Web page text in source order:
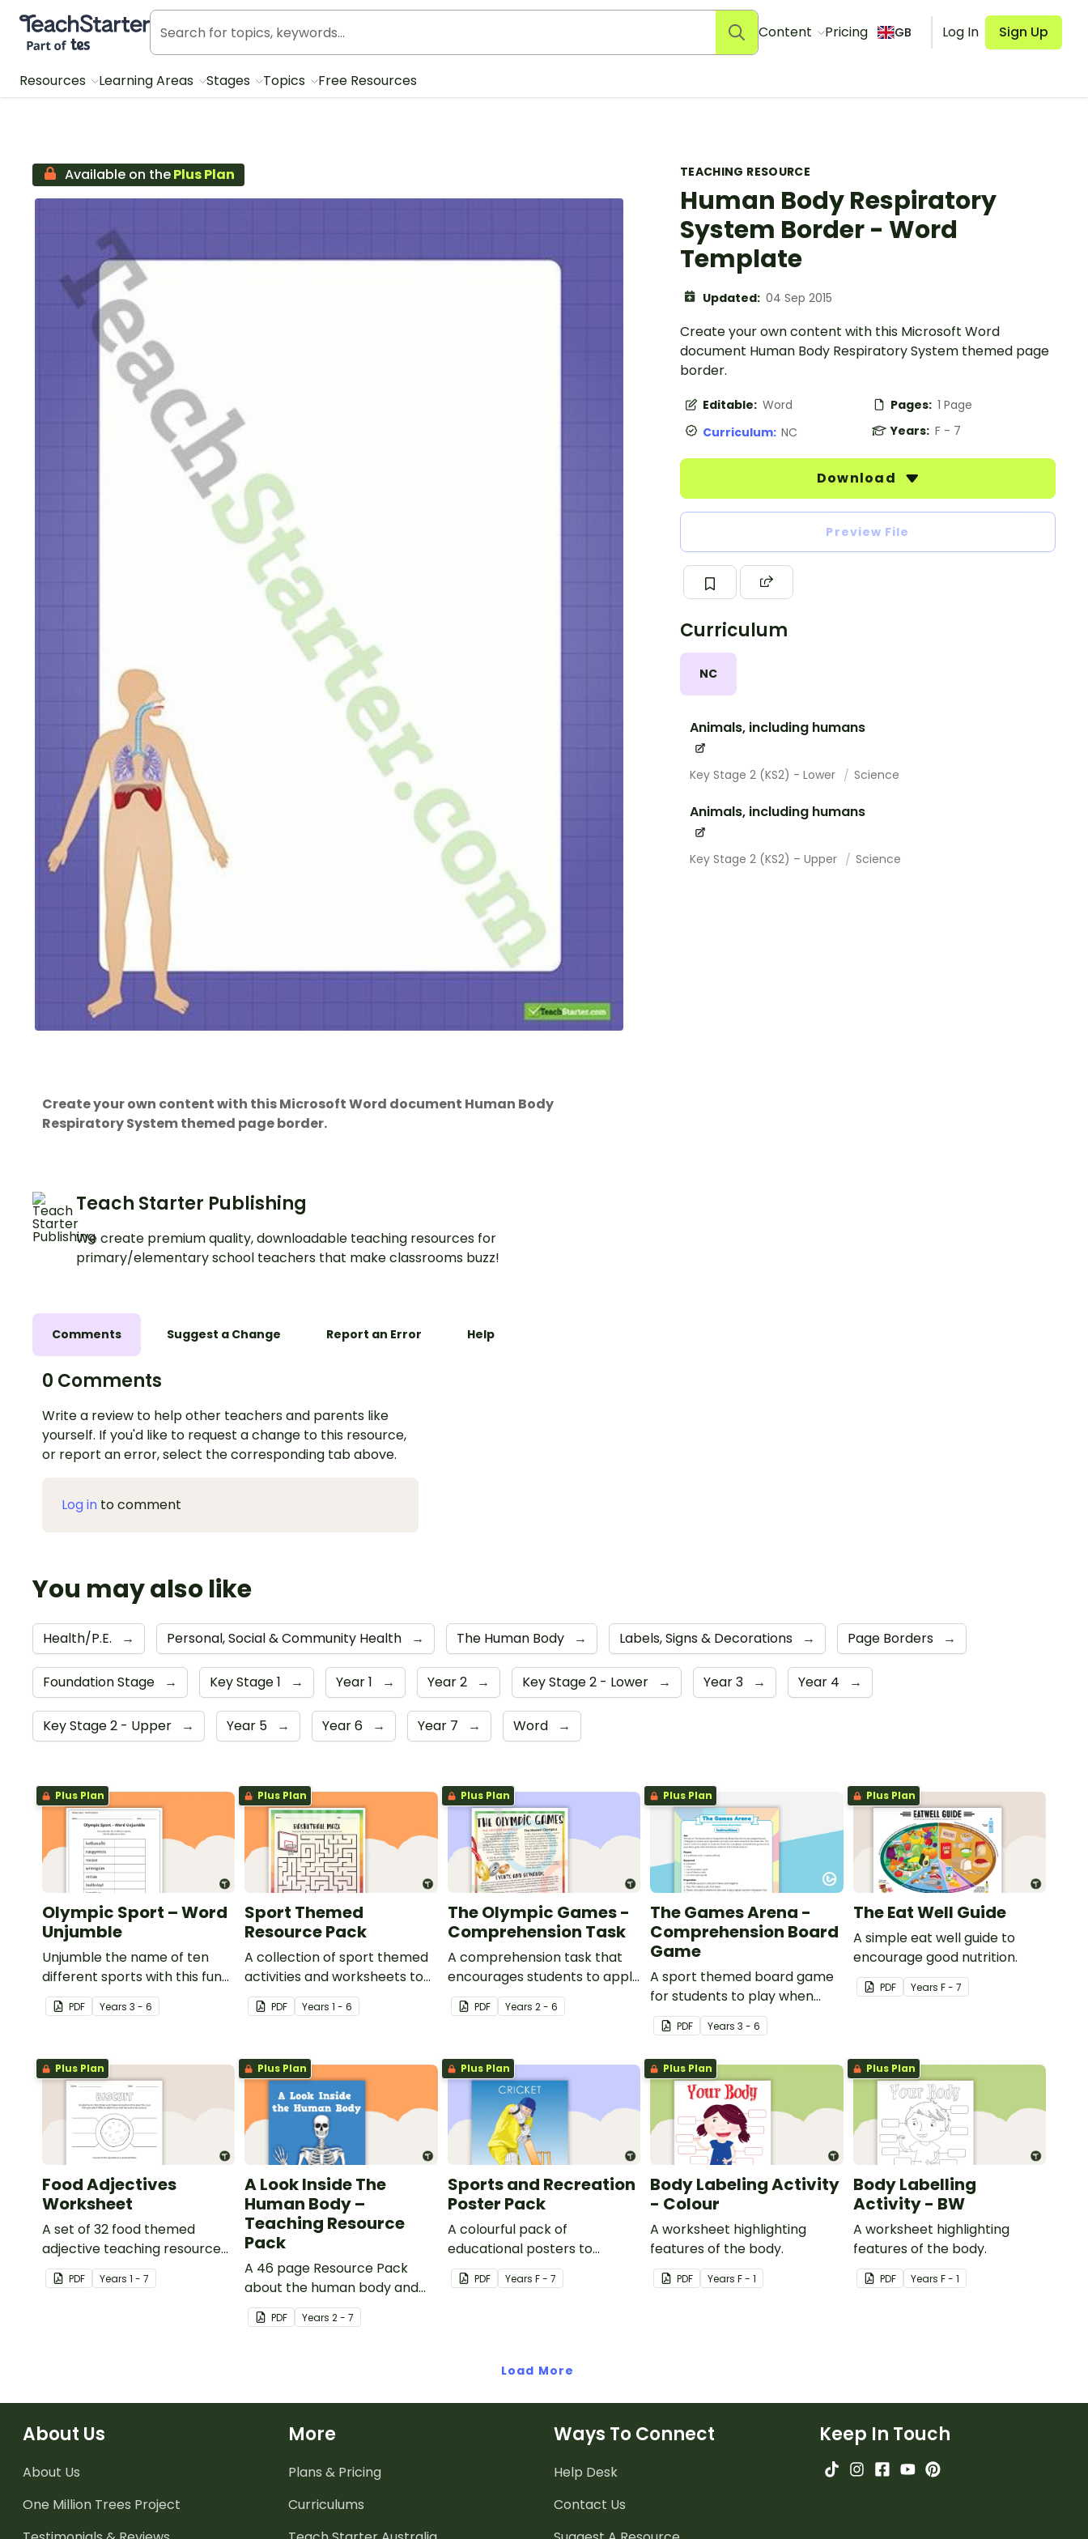
Teach Starter, part of Tes
Content Pricing GB Log In Sign Up
Resources Learning Areas Stages Topics Free Resources
TEACHING RESOURCE
Human Body Respiratory
System Border - Word
Template
Updated: 04 Sep 2015
Create your own content with this Microsoft Word
document Human Body Respiratory System themed page
border.
Editable: Word Pages: 1 Page
Curriculum: NC Years: F - 7
Download
Preview File
Curriculum
NC
Animals, including humans
Key Stage 2 (KS2) - Lower Science
Animals, including humans
Key Stage 2 (KS2) – Upper Science
Available on thePlus Plan
Create your own content with this Microsoft Word document Human Body
Respiratory System themed page border.
Teach Starter Publishing
We create premium quality, downloadable teaching resources for
primary/elementary school teachers that make classrooms buzz!
Comments Suggest a Change Report an Error Help
0 Comments
Write a review to help other teachers and parents like
yourself. If you'd like to request a change to this resource,
or report an error, select the corresponding tab above.
Log in to comment
You may also like
Health/P.E. → Personal, Social & Community Health → The Human Body → Labels, Signs & Decorations → Page Borders →
Foundation Stage → Key Stage 1 → Year 1 → Year 2 → Key Stage 2 - Lower → Year 3 → Year 4 →
Key Stage 2 - Upper → Year 5 → Year 6 → Year 7 → Word →
Plus Plan
Olympic Sport – Word
Unjumble
Unjumble the name of ten
different sports with this fun
spelling activity.
PDF Years 3 - 6
Plus Plan
Sport Themed
Resource Pack
A collection of sport themed
activities and worksheets to
use in the classroom.
PDF Years1 - 6
Plus Plan
The Olympic Games -
Comprehension Task
A comprehension task that
encourages students to apply
a range of comprehension
skills when finding out
the Olympics.
PDF Years 2 - 6
Plus Plan
The Games Arena -
Comprehension Board
Game
A sport themed board game
for students to play when
learning about international
sporting events.
PDF Years3 - 6
Plus Plan
The Eat Well Guide
A simple eat well guide to
encourage good nutrition.
PDF Years F - 7
Plus Plan
Food Adjectives
Worksheet
A set of 32 food themed
adjective teaching resource
worksheets.
PDF Years 1 - 7
Plus Plan
A Look Inside The
Human Body –
Teaching Resource
Pack
A 46 page Resource Pack
about the human body and
the impacts of exercise and
healthy eating.
PDF Years2 - 7
Plus Plan
Sports and Recreation
Poster Pack
A colourful pack of
educational posters to
decorate your health and PE
classroom.
PDF Years F - 7
Plus Plan
Body Labeling Activity
- Colour
A worksheet highlighting
features of the body.
PDF YearsF - 1
Plus Plan
Body Labelling
Activity - BW
A worksheet highlighting
features of the body.
PDF Years F - 1
Load More
About Us
About Us
One Million Trees Project
More
Plans & Pricing
Curriculums
Ways To Connect
Help Desk
Contact Us
Keep In Touch